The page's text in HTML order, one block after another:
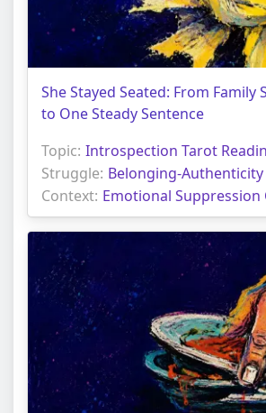
She Stayed Seated: From Family
to One Steady Sentence
Topic: Introspection Tarot
Struggle: Belonging-
Context: Emotional Suppression